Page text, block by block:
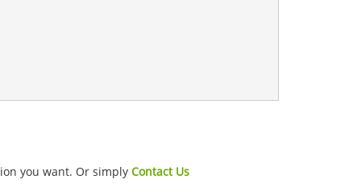
you want. Or simply Contact Us